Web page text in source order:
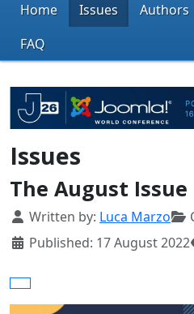
Home Issues Authors
FAQ
Issues
The August Issue
Details
Written by: Luca Marzo
Published: 17 August 2022